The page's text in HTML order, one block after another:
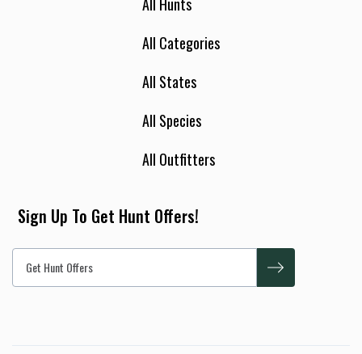
All Categories
All States
All Species
All Outfitters
Sign Up To Get Hunt Offers!